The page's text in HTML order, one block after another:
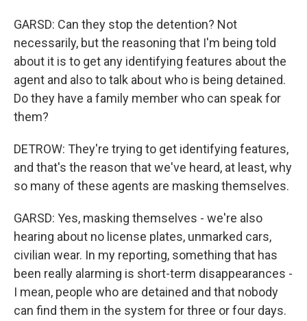
GARSD: Can they stop the detention? Not
necessarily, but the reasoning that I'm being told
about it is to get any identifying features about the
agent and also to talk about who is being detained.
Do they have a family member who can speak for
them?
DETROW: They're trying to get identifying features,
and that's the reason that we've heard, at least, why
so many of these agents are masking themselves.
GARSD: Yes, masking themselves - we're also
hearing about no license plates, unmarked cars,
civilian wear. In my reporting, something that has
been really alarming is short-term disappearances -
I mean, people who are detained and that nobody
can find them in the system for three or four days.